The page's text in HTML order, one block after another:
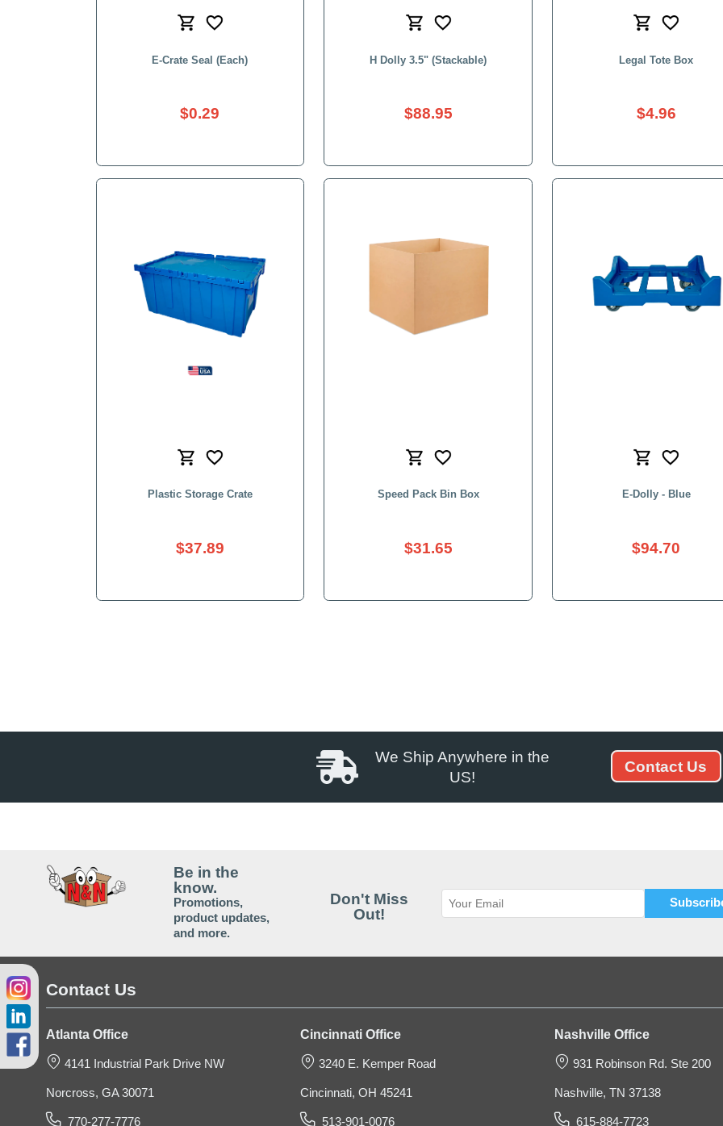
E-Crate Seal (Each)
Plastic Storage Crate
We Ship Anywhere in the
US!
Contact Us
Be in the
know.
Promotions,
product updates,
and more.
Don't Miss
Out!
Contact Us
Atlanta Office
4141 Industrial Park Drive NW
Norcross, GA 30071
770-277-7776
Cincinnati Office
3240 E. Kemper Road
Cincinnati, OH 45241
513-901-0076
Nashville Office
931 Robinson Rd. Ste 200
Nashville, TN 37138
615-884-7723